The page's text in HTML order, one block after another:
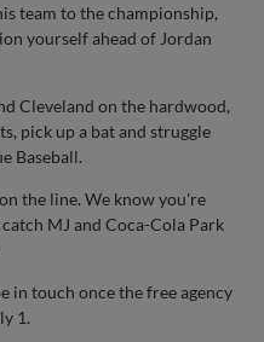
team to the championship,
yourself ahead of Jordan
Cleveland on the hardwood,
pick up a bat and struggle
Baseball.
the line. We know you're
MJ and Coca-Cola Park
in touch once the free agency
1.